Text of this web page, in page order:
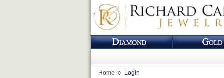
Home Login